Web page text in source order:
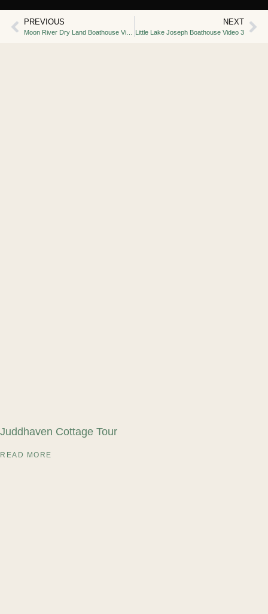
PREVIOUS NEXT
Little Lake Joseph Boathouse Video 3
Juddhaven Cottage Tour
READ MORE